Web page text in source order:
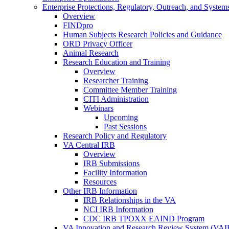
Enterprise Protections, Regulatory, Outreach, and
Overview
FINDpro
Human Subjects Research Policies and Guidance
ORD Privacy Officer
Animal Research
Research Education and Training
Overview
Researcher Training
Committee Member Training
CITI Administration
Webinars
Upcoming
Past Sessions
Research Policy and Regulatory
VA Central IRB
Overview
IRB Submissions
Facility Information
Resources
Other IRB Information
IRB Relationships in the VA
NCI IRB Information
CDC IRB TPOXX EAIND Program